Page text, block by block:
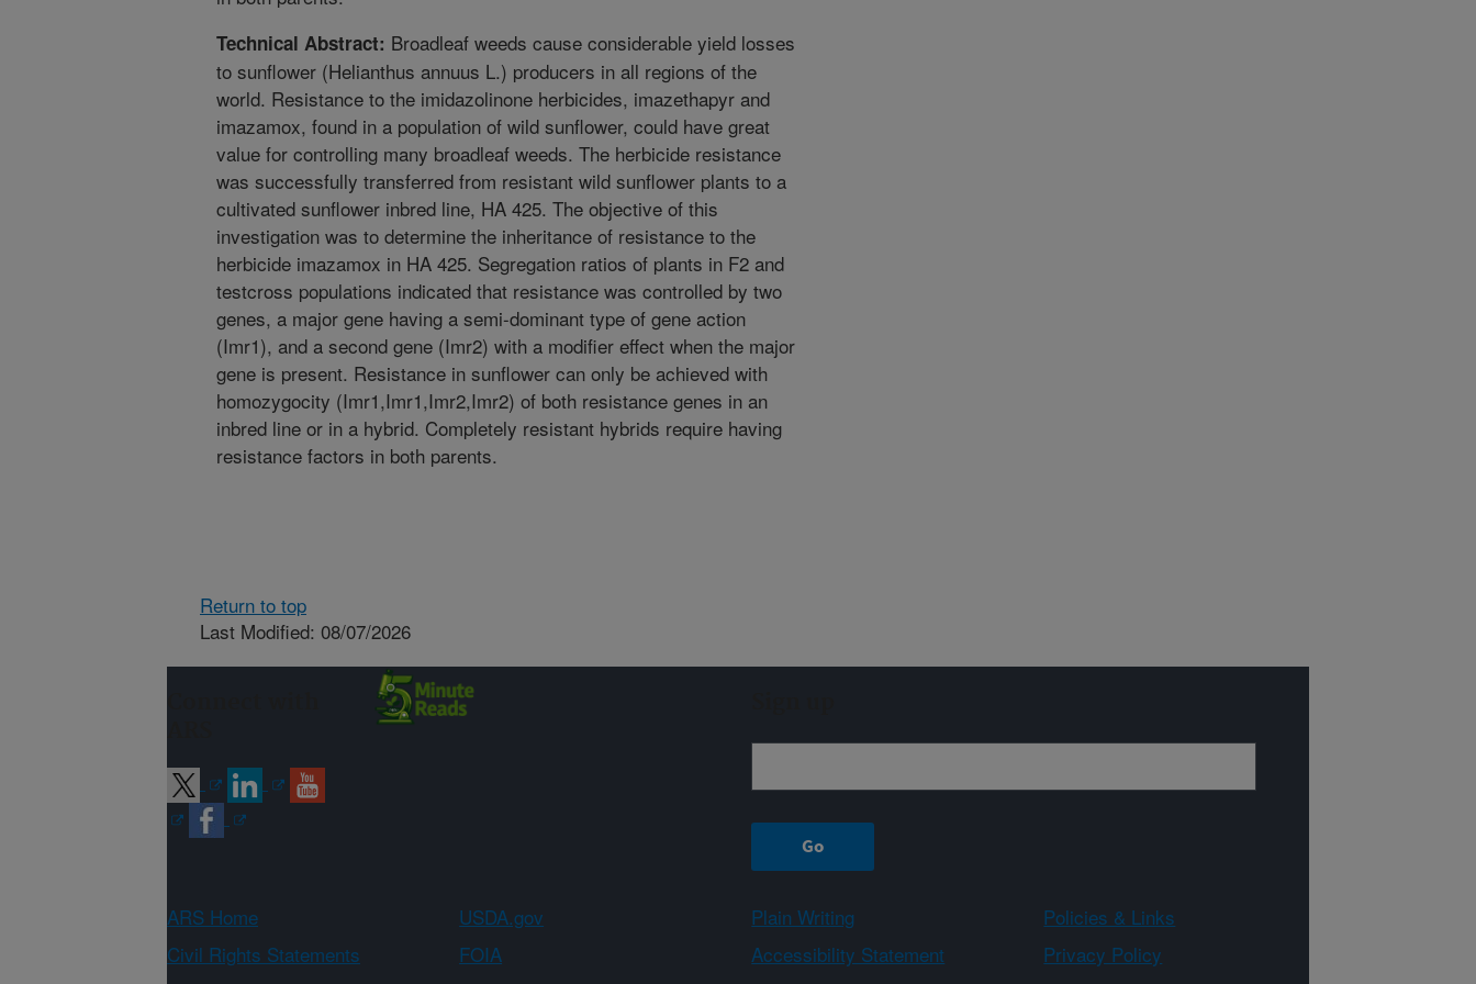
Technical Abstract: Broadleaf weeds cause considerable yield losses
to sunflower (Helianthus annuus L.) producers in all regions of the
world. Resistance to the imidazolinone herbicides, imazethapyr and
imazamox, found in a population of wild sunflower, could have great
value for controlling many broadleaf weeds. The herbicide resistance
was successfully transferred from resistant wild sunflower plants to a
cultivated sunflower inbred line, HA 425. The objective of this
investigation was to determine the inheritance of resistance to the
herbicide imazamox in HA 425. Segregation ratios of plants in F2 and
testcross populations indicated that resistance was controlled by two
genes, a major gene having a semi-dominant type of gene action
(Imr1), and a second gene (Imr2) with a modifier effect when the major
gene is present. Resistance in sunflower can only be achieved with
homozygocity (Imr1,Imr1,Imr2,Imr2) of both resistance genes in an
inbred line or in a hybrid. Completely resistant hybrids require having
resistance factors in both parents.
Return to top
Last Modified: 08/07/2026
ARS Home USDA.gov Plain Writing
Policies & Links
Civil Rights Statements
FOIA Accessibility Statement
Privacy Policy